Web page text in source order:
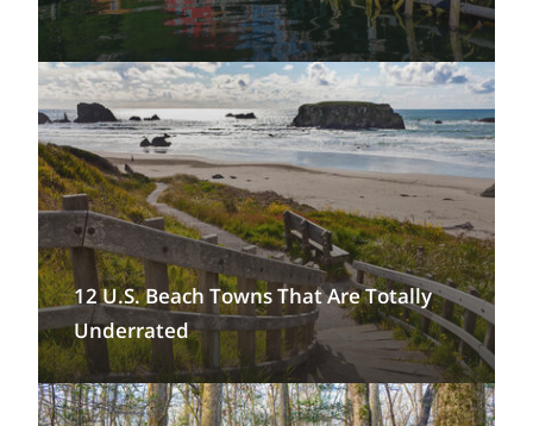
12 U.S. Beach Towns That Are Totally
Underrated